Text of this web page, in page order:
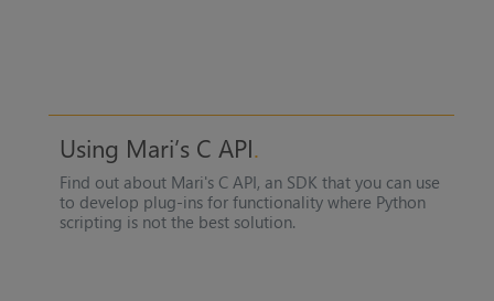
Using Mari’s C API
Find out about Mari's C API, an SDK that you can use
to develop plug-ins for functionality where Python
scripting is not the best solution.